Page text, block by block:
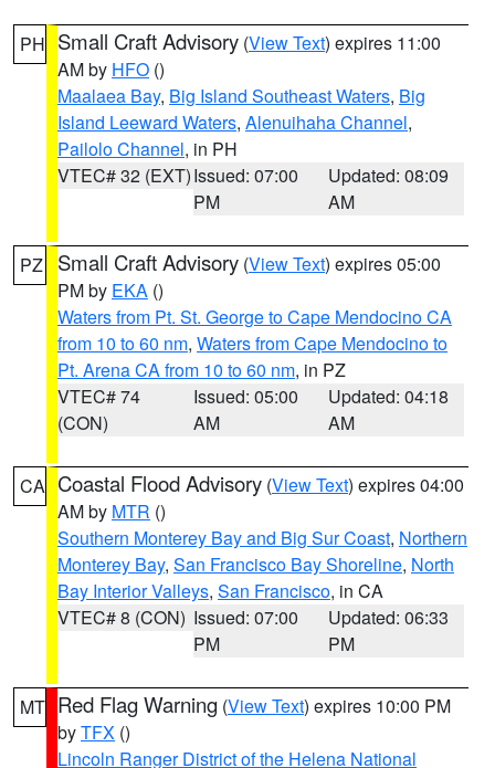
PH Small Craft Advisory (View Text) expires 11:00
AM by HFO ()
Maalaea Bay, Big Island Southeast Waters, Big
Island Leeward Waters, Alenuihaha Channel,
Pailolo Channel, in PH
VTEC# 32 (EXT)Issued: 07:00
PM
Updated: 08:09
AM
PZ Small Craft Advisory (View Text) expires 05:00
PM by EKA ()
Waters from Pt. St. George to Cape Mendocino CA
from 10 to 60 nm, Waters from Cape Mendocino to
Pt. Arena CA from 10 to 60 nm, in PZ
VTEC# 74
(CON)
Issued: 05:00
AM
Updated: 04:18
AM
CA Coastal Flood Advisory (View Text) expires 04:00
AM by MTR ()
Southern Monterey Bay and Big Sur Coast, Northern
Monterey Bay, San Francisco Bay Shoreline, North
Bay Interior Valleys, San Francisco, in CA
VTEC# 8 (CON) Issued: 07:00
PM
Updated: 06:33
PM
MT Red Flag Warning (View Text) expires 10:00 PM
byTFX ()
Lincoln Ranger District of the Helena National